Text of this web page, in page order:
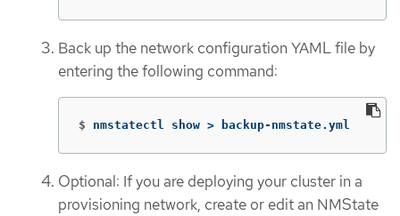
Back up the network configuration YAML file by
entering the following command:
$ nmstatectl show > backup-nmstate.yml
Optional: If you are deploying your cluster in a
provisioning network, create or edit an NMState